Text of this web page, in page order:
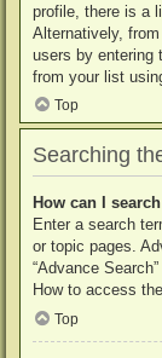
profile, there is a
Alternatively,
users by entering
from your list
Top
Searching
How can I
Enter a search
or topic pages.
“Advance
How to access
Top